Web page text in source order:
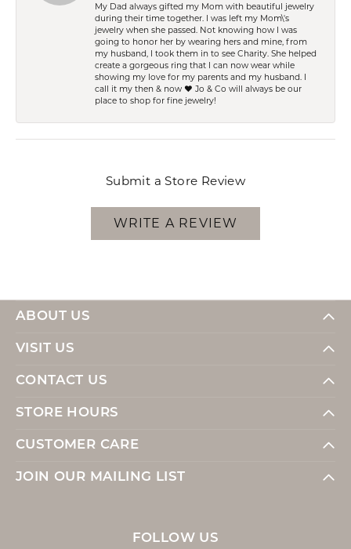
My Dad always gifted my Mom with beautiful jewelry
during their time together. I was left my Mom\'s
jewelry when she passed. Not knowing how I was
going to honor her by wearing hers and mine, from
my husband, I took them in to see Charity. She helped
create a gorgeous ring that I can now wear while
showing my love for my parents and my husband. I
call it my then & now ❤️ Jo & Co will always be our
place to shop for fine jewelry!
Submit a Store Review
WRITE A REVIEW
ABOUT US
VISIT US
CONTACT US
STORE HOURS
CUSTOMER CARE
JOIN OUR MAILING LIST
FOLLOW US